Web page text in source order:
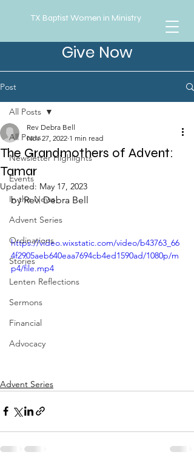
TX Baptist Women in Ministry
Give Now
Post
All Posts
Newsletter Highlights
Events
In the News
Advent Series
Ordinations
Stories
Lenten Reflections
Sermons
Financial
Advocacy
All Posts
The Grandmothers of Advent:
Tamar
Rev Debra Bell
Nov 27, 2022 1 min read
Updated: May 17, 2023
by Rev. Debra Bell
https://video.wixstatic.com/video/b43763_66
4f2905aeb640eaa7694cb4ed1590ad/1080p/m
p4/file.mp4
Advent Series